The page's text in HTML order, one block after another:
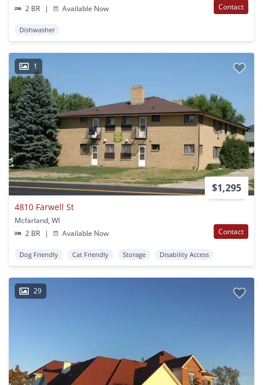
2 BR
| Available Now Contact
Dishwasher
1
$1,295
4810 Farwell St
Mcfarland, WI
2 BR
| Available Now Contact
Dog Friendly Cat Friendly Storage Disability Access
29